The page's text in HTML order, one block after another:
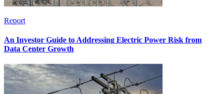
Report
An Investor Guide to Addressing Electric Power Risk from
Data Center Growth